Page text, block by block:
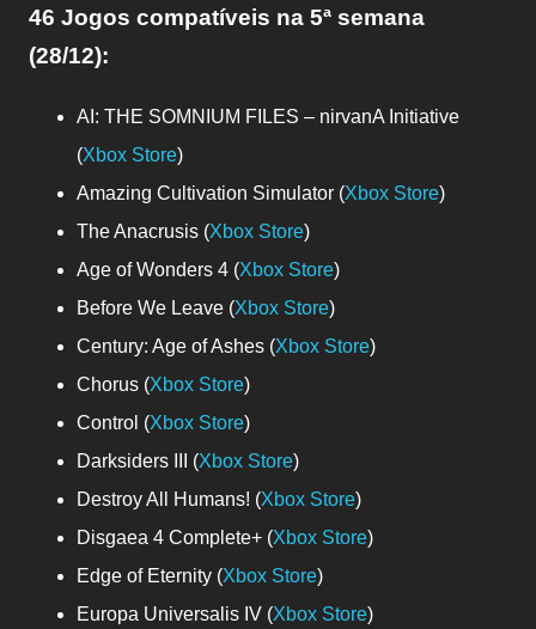
46 Jogos compatíveis na 5ª semana
(28/12):
AI: THE SOMNIUM FILES – nirvanA Initiative
(Xbox Store)
Amazing Cultivation Simulator (Xbox Store)
The Anacrusis (Xbox Store)
Age of Wonders 4 (Xbox Store)
Before We Leave (Xbox Store)
Century: Age of Ashes (Xbox Store)
Chorus (Xbox Store)
Control (Xbox Store)
Darksiders III (Xbox Store)
Destroy All Humans! (Xbox Store)
Disgaea 4 Complete+ (Xbox Store)
Edge of Eternity (Xbox Store)
Europa Universalis IV (Xbox Store)